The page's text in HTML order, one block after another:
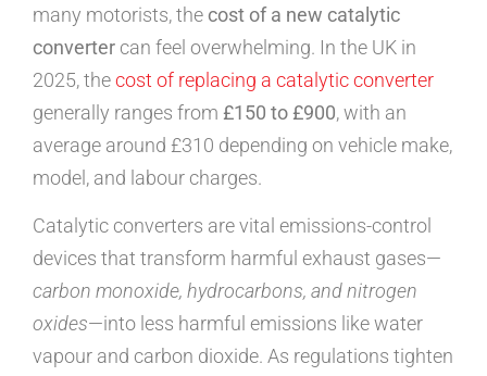
many motorists, the cost of a new catalytic
converter can feel overwhelming. In the UK in
2025, thecost of replacing a catalytic converter
generally ranges from £150 to £900, with an
average around £310 depending on vehicle make,
model, and labour charges.
Catalytic converters are vital emissions-control
devices that transform harmful exhaust gases—
carbon monoxide, hydrocarbons, and nitrogen
oxides—into less harmful emissions like water
vapour and carbon dioxide. As regulations tighten